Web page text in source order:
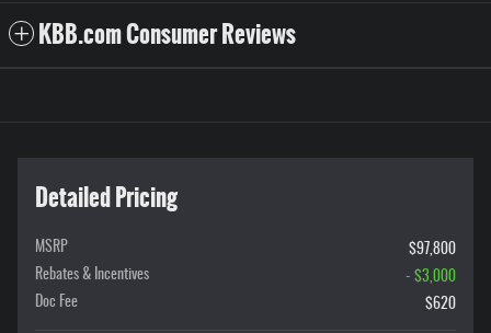
KBB.com Consumer Reviews
Detailed Pricing
MSRP
$97,800
Rebates & Incentives
- $3,000
Doc Fee
$620